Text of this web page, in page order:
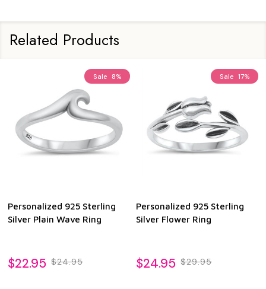
Related Products
Sale 8%
Personalized 925 Sterling
Silver Plain Wave Ring
$22.95 $24.95
Sale 17%
Personalized 925 Sterling
Silver Flower Ring
$24.95 $29.95